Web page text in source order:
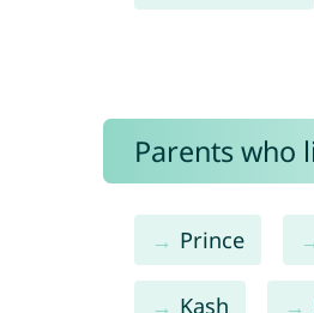
Parents who
Prince
Kash